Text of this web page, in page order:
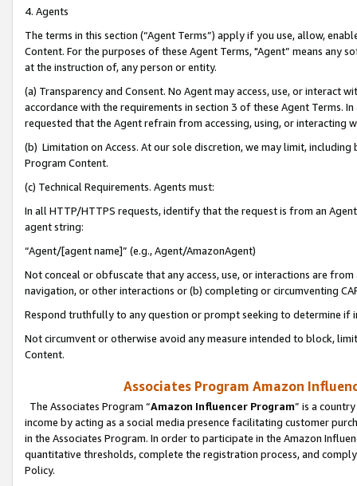
4. Agents
The terms in this section (“Agent Terms”) apply if you use, allow,
Content. For the purposes of these Agent Terms, "Agent” means
at the instruction of, any person or entity.
(a) Transparency and Consent. No Agent may access, use, or
accordance with the requirements in section 3 of these Agent Terms.
requested that the Agent refrain from accessing, using, or interacting
(b) Limitation on Access. At our sole discretion, we may limit,
Program Content.
(c) Technical Requirements. Agents must:
In all HTTP/HTTPS requests, identify that the request is from an
agent string:
“Agent/[agent name]” (e.g., Agent/AmazonAgent)
Not conceal or obfuscate that any access, use, or interactions are
navigation, or other interactions or (b) completing or circumventing
Respond truthfully to any question or prompt seeking to determine if
Not circumvent or otherwise avoid any measure intended to block,
Content.
Associates Program Amazon
The Associates Program “Amazon Influencer Program” is a
income by acting as a social media presence facilitating customer
in the Associates Program. In order to participate in the Amazon
quantitative thresholds, complete the registration process, and
Policy.